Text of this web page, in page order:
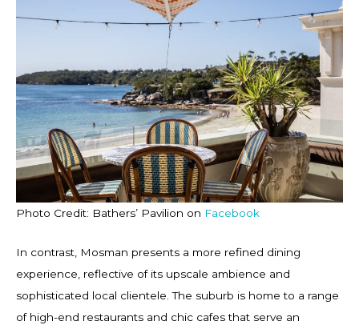
Photo Credit: Bathers’ Pavilion on Facebook
In contrast, Mosman presents a more refined dining
experience, reflective of its upscale ambience and
sophisticated local clientele. The suburb is home to a range
of high-end restaurants and chic cafes that serve an